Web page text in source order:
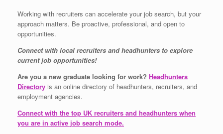
Working with recruiters can accelerate your job search, but your
approach matters. Be proactive, professional, and open to
opportunities.
Connect with local recruiters and headhunters to explore
current job opportunities!
Are you a new graduate looking for work? Headhunters
Directory is an online directory of headhunters, recruiters, and
employment agencies.
Connect with the top UK recruiters and headhunters when
you are in active job search mode.